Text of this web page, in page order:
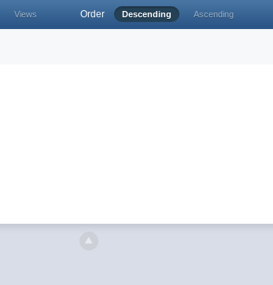
Views Order Descending Ascending